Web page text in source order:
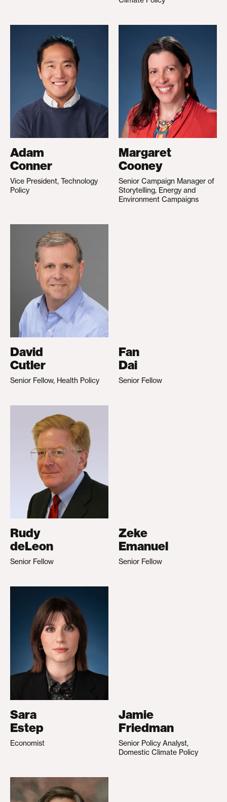
Adam
Conner
Vice President, Technology
Policy
Margaret
Cooney
Senior Campaign Manager of
Storytelling, Energy and
Environment Campaigns
David
Cutler
Senior Fellow, Health Policy
Fan
Dai
Senior Fellow
Rudy
deLeon
Senior Fellow
Zeke
Emanuel
Senior Fellow
Sara
Estep
Economist
Jamie
Friedman
Senior Policy Analyst,
Domestic Climate Policy